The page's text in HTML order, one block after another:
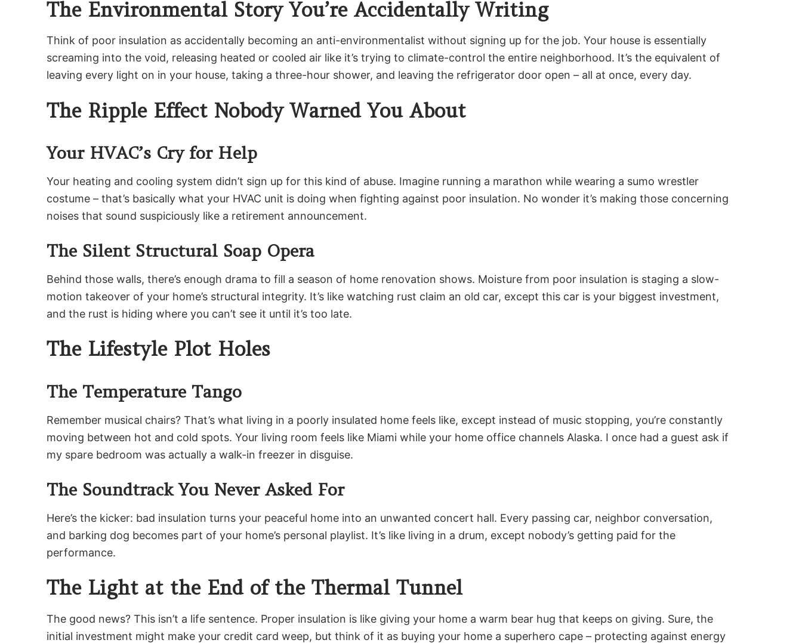
The Environmental Story You’re Accidentally Writing
Think of poor insulation as accidentally becoming an anti-environmentalist without signing up for the job. Your house is essentially
screaming into the void, releasing heated or cooled air like it’s trying to climate-control the entire neighborhood. It’s the equivalent of
leaving every light on in your house, taking a three-hour shower, and leaving the refrigerator door open – all at once, every day.
The Ripple Effect Nobody Warned You About
Your HVAC’s Cry for Help
Your heating and cooling system didn’t sign up for this kind of abuse. Imagine running a marathon while wearing a sumo wrestler
costume – that’s basically what your HVAC unit is doing when fighting against poor insulation. No wonder it’s making those concerning
noises that sound suspiciously like a retirement announcement.
The Silent Structural Soap Opera
Behind those walls, there’s enough drama to fill a season of home renovation shows. Moisture from poor insulation is staging a slow-
motion takeover of your home’s structural integrity. It’s like watching rust claim an old car, except this car is your biggest investment,
and the rust is hiding where you can’t see it until it’s too late.
The Lifestyle Plot Holes
The Temperature Tango
Remember musical chairs? That’s what living in a poorly insulated home feels like, except instead of music stopping, you’re constantly
moving between hot and cold spots. Your living room feels like Miami while your home office channels Alaska. I once had a guest ask if
my spare bedroom was actually a walk-in freezer in disguise.
The Soundtrack You Never Asked For
Here’s the kicker: bad insulation turns your peaceful home into an unwanted concert hall. Every passing car, neighbor conversation,
and barking dog becomes part of your home’s personal playlist. It’s like living in a drum, except nobody’s getting paid for the
performance.
The Light at the End of the Thermal Tunnel
The good news? This isn’t a life sentence. Proper insulation is like giving your home a warm bear hug that keeps on giving. Sure, the
initial investment might make your credit card weep, but think of it as buying your home a superhero cape – protecting against energy